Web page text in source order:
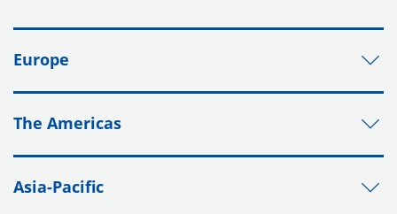
Europe
The Americas
Asia-Pacific